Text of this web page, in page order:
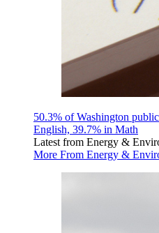
50.3% of Washington
English, 39.7% in Math
Latest from Energy &
More From Energy &